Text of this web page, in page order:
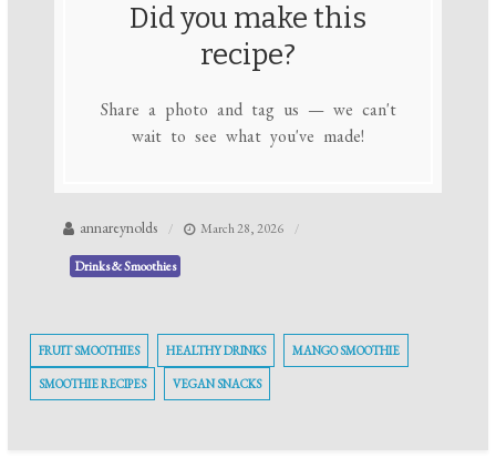
Did you make this
recipe?
Share a photo and tag us — we can't
wait to see what you've made!
annareynolds March 28, 2026
Drinks & Smoothies
FRUIT SMOOTHIES HEALTHY DRINKS MANGO SMOOTHIE
SMOOTHIE RECIPES VEGAN SNACKS